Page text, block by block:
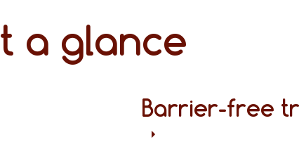
a glance
Barrier-free